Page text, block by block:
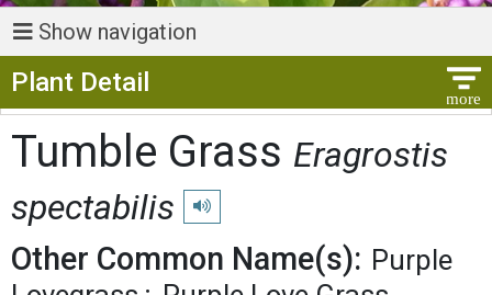
Show navigation
Plant Detail
Tumble Grass Eragrostis
spectabilis
Play pronunciation
Other Common Name(s): Purple